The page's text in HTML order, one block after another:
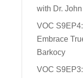
with Dr.
VOC
Embrace
Barkocy
VOC